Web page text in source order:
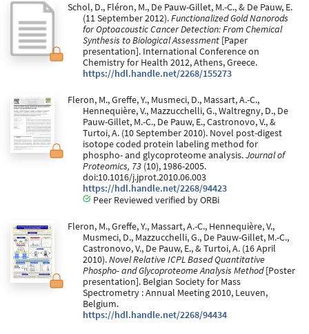
Schol, D., Fléron, M., De Pauw-Gillet, M.-C., & De Pauw, E.
(11 September 2012).Functionalized Gold Nanorods
for Optoacoustic Cancer Detection: From Chemical
Synthesis to Biological Assessment [Paper
presentation]. International Conference on
Chemistry for Health 2012, Athens, Greece.
https://hdl.handle.net/2268/155273
Fleron, M., Greffe, Y., Musmeci, D., Massart, A.-C.,
Hennequière, V., Mazzucchelli, G., Waltregny, D., De
Pauw-Gillet, M.-C., De Pauw, E., Castronovo, V., &
Turtoi, A. (10 September 2010). Novel post-digest
isotope coded protein labeling method for
phospho- and glycoproteome analysis.Journal of
Proteomics, 73 (10), 1986-2005.
doi:10.1016/j.jprot.2010.06.003
https://hdl.handle.net/2268/94423
Peer Reviewed verified by ORBi
Fleron, M., Greffe, Y., Massart, A.-C., Hennequière, V.,
Musmeci, D., Mazzucchelli, G., De Pauw-Gillet, M.-C.,
Castronovo, V., De Pauw, E., & Turtoi, A. (16 April
2010).Novel Relative ICPL Based Quantitative
Phospho- and Glycoproteome Analysis Method[Poster
presentation]. Belgian Society for Mass
Spectrometry : Annual Meeting 2010, Leuven,
Belgium.
https://hdl.handle.net/2268/94434